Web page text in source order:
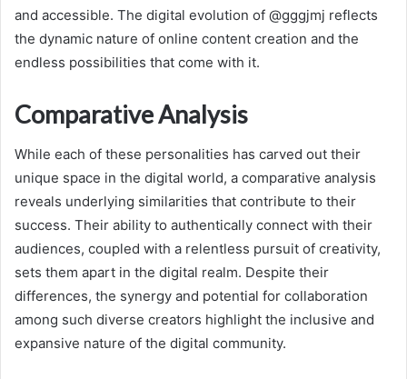
and accessible. The digital evolution of @gggjmj reflects
the dynamic nature of online content creation and the
endless possibilities that come with it.
Comparative Analysis
While each of these personalities has carved out their
unique space in the digital world, a comparative analysis
reveals underlying similarities that contribute to their
success. Their ability to authentically connect with their
audiences, coupled with a relentless pursuit of creativity,
sets them apart in the digital realm. Despite their
differences, the synergy and potential for collaboration
among such diverse creators highlight the inclusive and
expansive nature of the digital community.